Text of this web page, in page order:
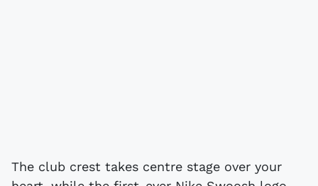
The club crest takes centre stage over your